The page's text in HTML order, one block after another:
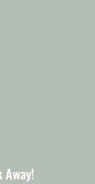
Away!